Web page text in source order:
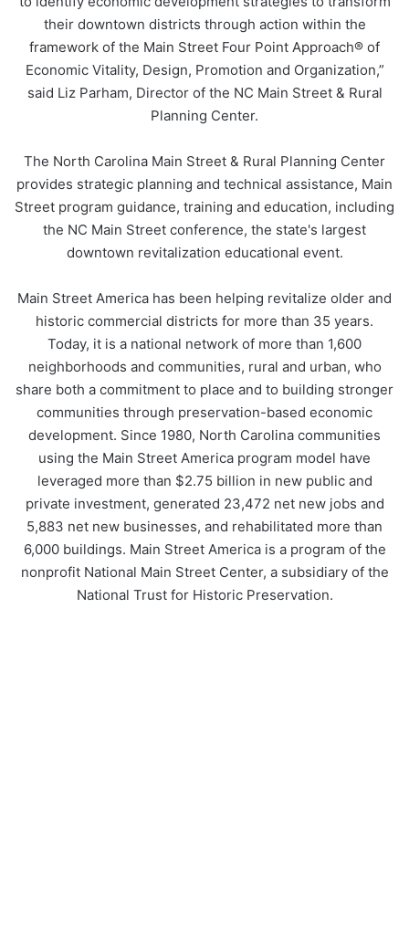
their downtown districts through action within the
framework of the Main Street Four Point Approach® of
Economic Vitality, Design, Promotion and Organization,”
said Liz Parham, Director of the NC Main Street & Rural
Planning Center.
The North Carolina Main Street & Rural Planning Center
provides strategic planning and technical assistance, Main
Street program guidance, training and education, including
the NC Main Street conference, the state's largest
downtown revitalization educational event.
Main Street America has been helping revitalize older and
historic commercial districts for more than 35 years.
Today, it is a national network of more than 1,600
neighborhoods and communities, rural and urban, who
share both a commitment to place and to building stronger
communities through preservation-based economic
development. Since 1980, North Carolina communities
using the Main Street America program model have
leveraged more than $2.75 billion in new public and
private investment, generated 23,472 net new jobs and
5,883 net new businesses, and rehabilitated more than
6,000 buildings. Main Street America is a program of the
nonprofit National Main Street Center, a subsidiary of the
National Trust for Historic Preservation.